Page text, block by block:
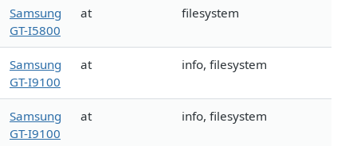
Samsung
GT-I5800
at filesystem
Samsung
GT-I9100
at info, filesystem
Samsung
GT-I9100
at info, filesystem